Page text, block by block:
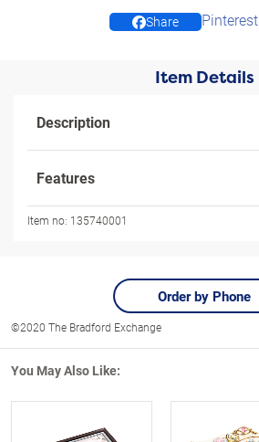
Share Pinterest
Item Details
Description
Features
Item no: 135740001
Order by Phone
©2020 The Bradford Exchange
You May Also Like: